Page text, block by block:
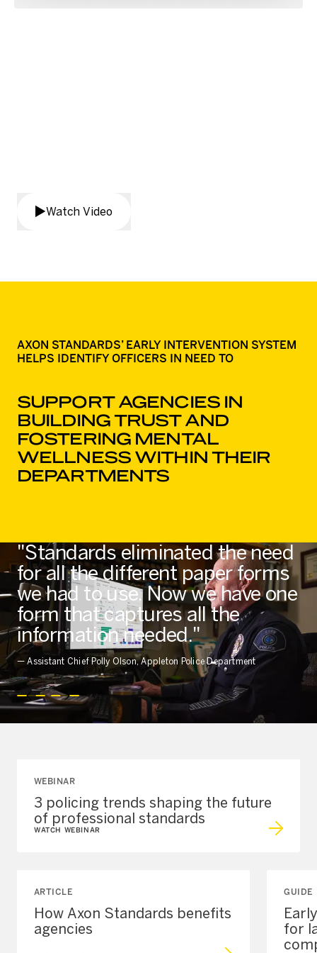
Watch Video
AXON STANDARDS’ EARLY INTERVENTION SYSTEM
HELPS IDENTIFY OFFICERS IN NEED TO
SUPPORT AGENCIES IN
BUILDING TRUST AND
FOSTERING MENTAL
WELLNESS WITHIN THEIR
DEPARTMENTS
"Standards eliminated the need
for all the different paper forms
we had to use. Now we have one
form that captures all the
information needed."
—Assistant Chief Polly Olson, Appleton Police Department
WEBINAR
3 policing trends shaping the future
of professional standards
WATCH WEBINAR
ARTICLE
How Axon Standards benefits
agencies
GUIDE
for